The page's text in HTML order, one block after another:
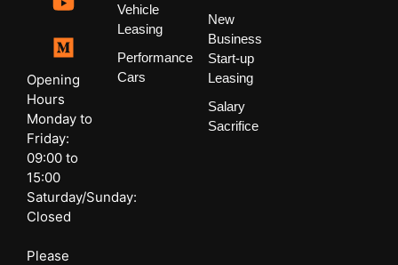
Opening
Hours
Monday to
Friday:
09:00 to
15:00
Saturday/Sunday:
Closed
Please
Vehicle
Leasing
Performance
Cars
New
Business
Start-up
Leasing
Salary
Sacrifice